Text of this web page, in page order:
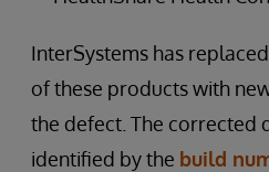
InterSystems has
of these products with
the defect. The corrected
identified by the build